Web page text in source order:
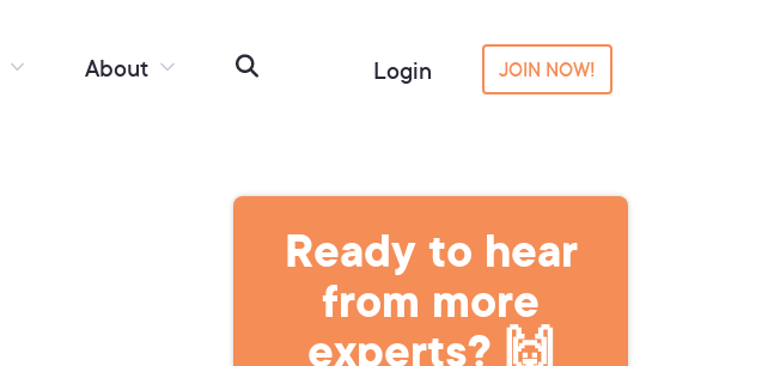
About Login JOIN NOW!
Ready to hear
from more
experts? 🙌